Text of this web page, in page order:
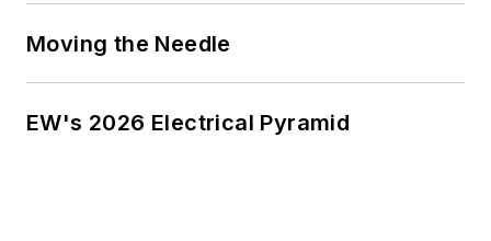
Wholesaling’s
Moving the Needle
EW's 2026 Electrical Pyramid